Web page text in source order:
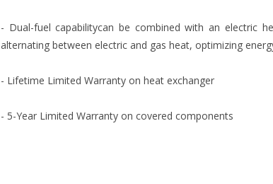
- Dual-fuel capabilitycan be combined with an electric
alternating between electric and gas heat, optimizing
- Lifetime Limited Warranty on heat exchanger
- 5-Year Limited Warranty on covered components